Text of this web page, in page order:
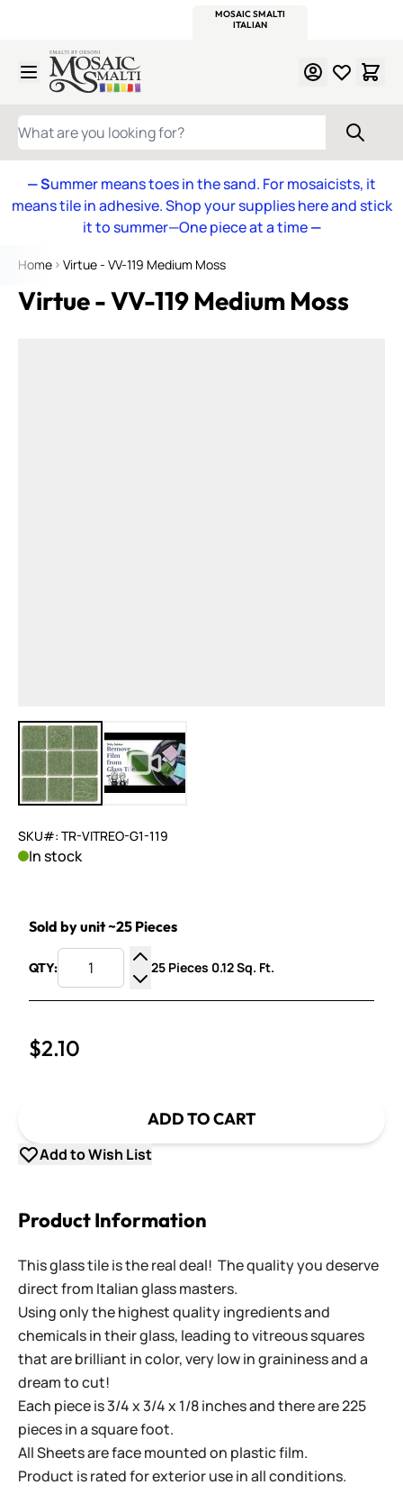
MOSAIC SMALTI
ITALIAN
Skip to Content
WHAT ARE YOU LOOKING FOR?
— Summer means toes in the sand. For mosaicists, it
means tile in adhesive. Shop your supplies here and stick
it to summer—One piece at a time—
Home Virtue - VV-119 Medium Moss
Virtue - VV-119 Medium Moss
View larger imageView larger image
SKU#: TR-VITREO-G1-119
In stock
Sold by unit ~25 Pieces
QTY:
Increase Quantity
Decrease Quantity
25 Pieces 0.12 Sq. Ft.
$2.10
ADD TO CART
Add to Wish List
Product Information
This glass tile is the real deal! The quality you deserve
direct from Italian glass masters.
Using only the highest quality ingredients and
chemicals in their glass, leading to vitreous squares
that are brilliant in color, very low in graininess and a
dream to cut!
Each piece is 3/4 x 3/4 x 1/8 inches and there are 225
pieces in a square foot.
All Sheets are face mounted on plastic film.
Product is rated for exterior use in all conditions.